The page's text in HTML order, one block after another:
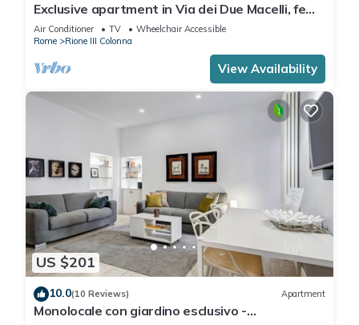
Exclusive apartment in Via dei Due Macelli, few
steps away from the Spanish steps and the
Trevi foun
Air Conditioner TV
Wheelchair Accessible
Rome
Rione III Colonna
View Availability
US $201
10.0(10 Reviews) Apartment
Monolocale con giardino esclusivo -